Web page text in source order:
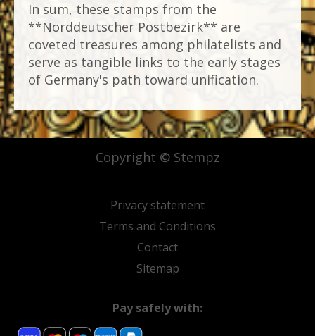
In sum, these stamps from the
**Norddeutscher Postbezirk** are
coveted treasures among philatelists and
serve as tangible links to the early stages
of Germany's path toward unification.
Privacy statement
Terms and Conditions
Contact
Sitemap
Copyright © Stempz
Pay safely with: